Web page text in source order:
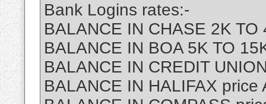
Bank Logins rates:-
BALANCE IN CHASE 2K TO
BALANCE IN BOA 5K TO
BALANCE IN CREDIT
BALANCE IN HALIFAX price